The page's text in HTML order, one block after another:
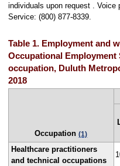
individuals upon request . Voice
Service: (800) 877-8339.
Table 1. Employment and
Occupational Employment
occupation, Duluth
2018
Occupation(1)
Healthcare practitioners
and technical occupations